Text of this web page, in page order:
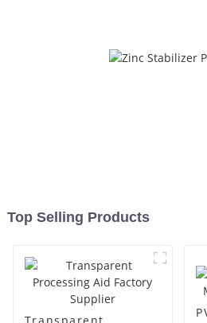
Top Selling Products